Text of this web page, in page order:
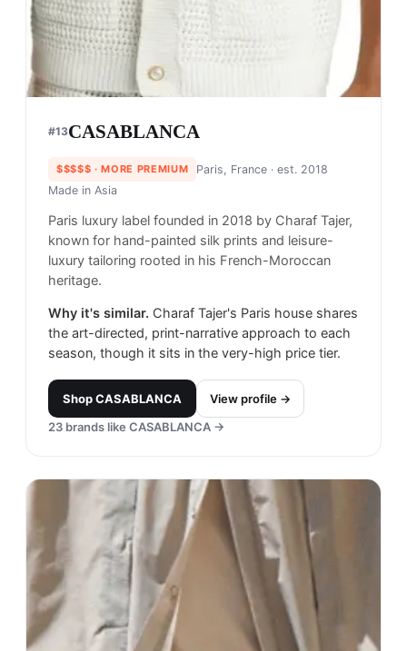
#13CASABLANCA
$$$$$ · MORE PREMIUM Paris, France · est. 2018
Made in Asia
Paris luxury label founded in 2018 by Charaf Tajer,
known for hand-painted silk prints and leisure-
luxury tailoring rooted in his French-Moroccan
heritage.
Why it's similar. Charaf Tajer's Paris house shares
the art-directed, print-narrative approach to each
season, though it sits in the very-high price tier.
ShopCASABLANCA
View profile →
23 brands like CASABLANCA →